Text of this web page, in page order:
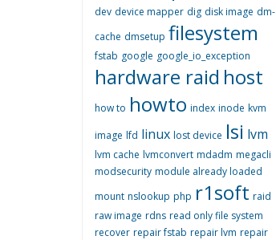
dev device mapper dig disk image dm-
cache dmsetup filesystem
fstab google google_io_exception
hardware raid host
how to howto index inode kvm
image lfd linux lost device lsi lvm
lvm cache lvmconvert mdadm megacli
modsecurity module already loaded
mount nslookup php r1soft raid
raw image rdns read only file system
recover repair fstab repair lvm repair